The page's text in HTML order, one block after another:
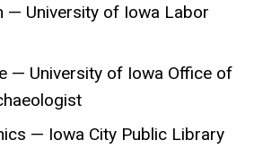
— University of Iowa Labor
— University of Iowa Office of
— Iowa City Public Library